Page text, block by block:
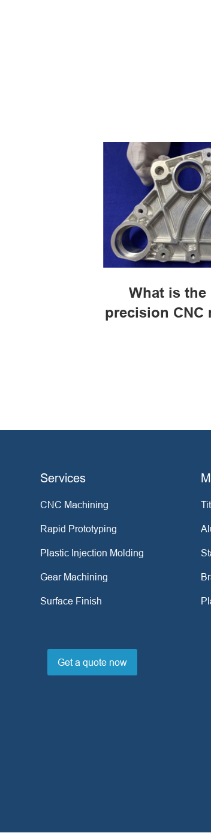
What is
precision CNC
Services
CNC Machining
Rapid Prototyping
Plastic Injection Molding
Gear Machining
Surface Finish
Get a quote now